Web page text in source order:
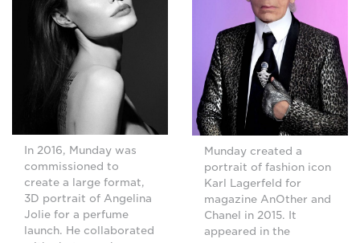
In 2016, Munday was
commissioned to
create a large format,
3D portrait of Angelina
Jolie for a perfume
launch. He collaborated
Munday created a
portrait of fashion icon
Karl Lagerfeld for
magazine AnOther and
Chanel in 2015. It
appeared in the